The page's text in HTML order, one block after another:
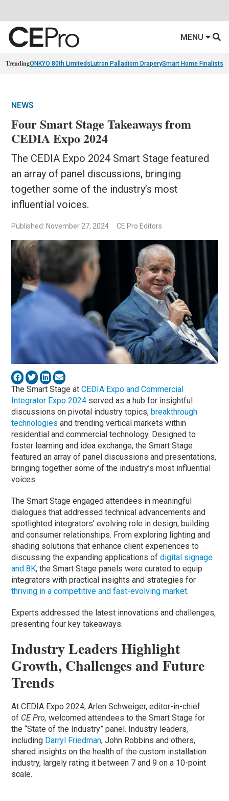
MENU
TrendingONKYO 80th Limiteds Lutron Palladiom DraperySmart Home Finalists
NEWS
Four Smart Stage Takeaways from
CEDIA Expo 2024
The CEDIA Expo 2024 Smart Stage featured
an array of panel discussions, bringing
together some of the industry’s most
influential voices.
Published: November 27, 2024 CE Pro Editors
The Smart Stage atCEDIA Expo and Commercial
Integrator Expo 2024 served as a hub for insightful
discussions on pivotal industry topics,breakthrough
technologies and trending vertical markets within
residential and commercial technology. Designed to
foster learning and idea exchange, the Smart Stage
featured an array of panel discussions and presentations,
bringing together some of the industry’s most influential
voices.
The Smart Stage engaged attendees in meaningful
dialogues that addressed technical advancements and
spotlighted integrators’ evolving role in design, building
and consumer relationships. From exploring lighting and
shading solutions that enhance client experiences to
discussing the expanding applications ofdigital signage
and 8K, the Smart Stage panels were curated to equip
integrators with practical insights and strategies for
thriving in a competitive and fast-evolving market.
Experts addressed the latest innovations and challenges,
presenting four key takeaways.
Industry Leaders Highlight
Growth, Challenges and Future
Trends
At CEDIA Expo 2024, Arlen Schweiger, editor-in-chief
of CE Pro, welcomed attendees to the Smart Stage for
the “State of the Industry” panel. Industry leaders,
including Darryl Friedman, John Robbins and others,
shared insights on the health of the custom installation
industry, largely rating it between 7 and 9 on a 10-point
scale.